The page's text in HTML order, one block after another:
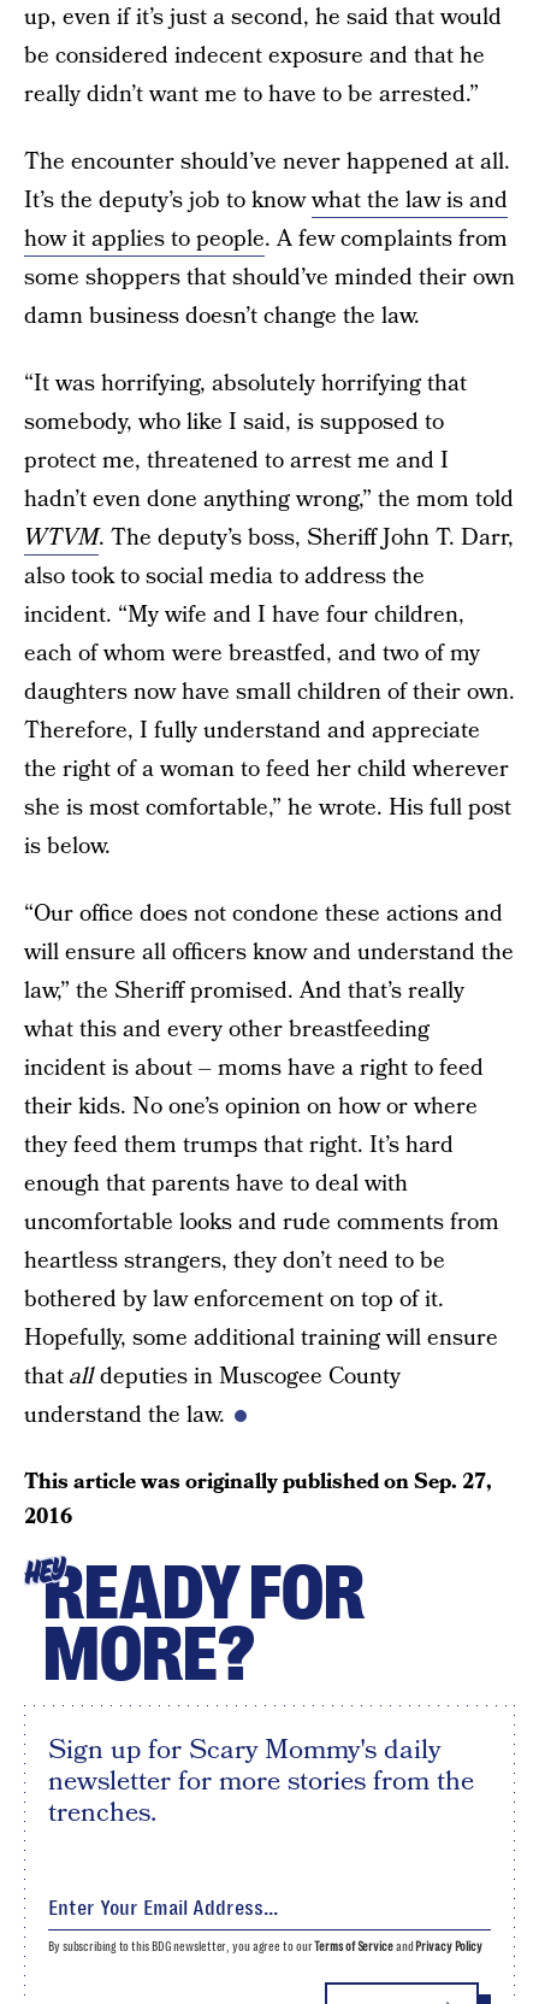
up, even if it’s just a second, he said that would
be considered indecent exposure and that he
really didn’t want me to have to be arrested.”
The encounter should’ve never happened at all.
It’s the deputy’s job to knowwhat the law is and
how it applies to people. A few complaints from
some shoppers that should’ve minded their own
damn business doesn’t change the law.
“It was horrifying, absolutely horrifying that
somebody, who like I said, is supposed to
protect me, threatened to arrest me and I
hadn’t even done anything wrong,” the mom told
WTVM. The deputy’s boss, Sheriff John T. Darr,
also took to social media to address the
incident. “My wife and I have four children,
each of whom were breastfed, and two of my
daughters now have small children of their own.
Therefore, I fully understand and appreciate
the right of a woman to feed her child wherever
she is most comfortable,” he wrote. His full post
is below.
“Our office does not condone these actions and
will ensure all officers know and understand the
law,” the Sheriff promised. And that’s really
what this and every other breastfeeding
incident is about – moms have a right to feed
their kids. No one’s opinion on how or where
they feed them trumps that right. It’s hard
enough that parents have to deal with
uncomfortable looks and rude comments from
heartless strangers, they don’t need to be
bothered by law enforcement on top of it.
Hopefully, some additional training will ensure
thatalldeputies in Muscogee County
understand the law.
This article was originally published onSep. 27,
2016
HEYREADY FOR
MORE?
Sign up for Scary Mommy's daily
newsletter for more stories from the
trenches.
By subscribing to this BDG newsletter, you agree to ourTerms of Serviceand Privacy Policy